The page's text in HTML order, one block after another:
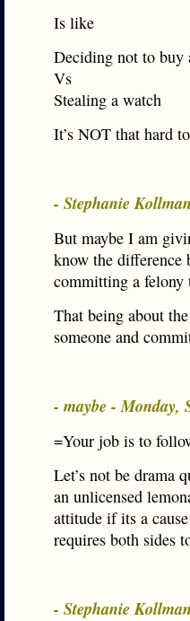
Is like
Deciding not to buy
Vs
Stealing a watch
It’s NOT that hard
- Stephanie
But maybe I am
know the difference
committing a felony
That being about
someone and
- maybe - Monday,
=Your job is to
Let’s not be drama
an unlicensed
attitude if its a
requires both sides
- Stephanie